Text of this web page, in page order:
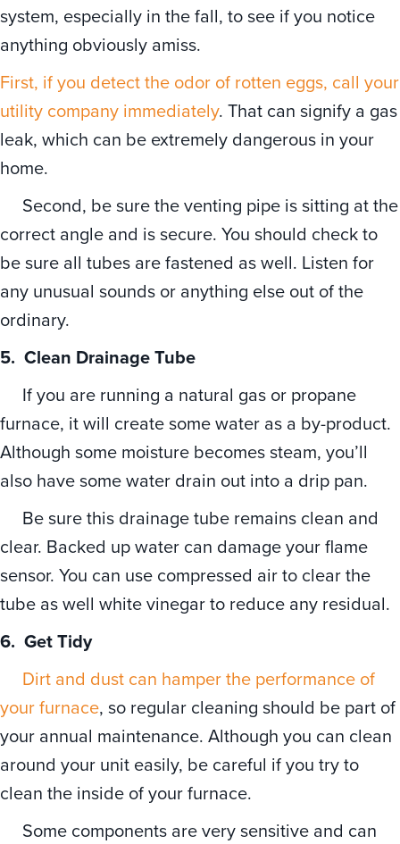
system, especially in the fall, to see if you notice
anything obviously amiss.
First, if you detect the odor of rotten eggs, call your
utility company immediately. That can signify a gas
leak, which can be extremely dangerous in your
home.
Second, be sure the venting pipe is sitting at the
correct angle and is secure. You should check to
be sure all tubes are fastened as well. Listen for
any unusual sounds or anything else out of the
ordinary.
5. Clean Drainage Tube
If you are running a natural gas or propane
furnace, it will create some water as a by-product.
Although some moisture becomes steam, you’ll
also have some water drain out into a drip pan.
Be sure this drainage tube remains clean and
clear. Backed up water can damage your flame
sensor. You can use compressed air to clear the
tube as well white vinegar to reduce any residual.
6. Get Tidy
Dirt and dust can hamper the performance of
your furnace, so regular cleaning should be part of
your annual maintenance. Although you can clean
around your unit easily, be careful if you try to
clean the inside of your furnace.
Some components are very sensitive and can